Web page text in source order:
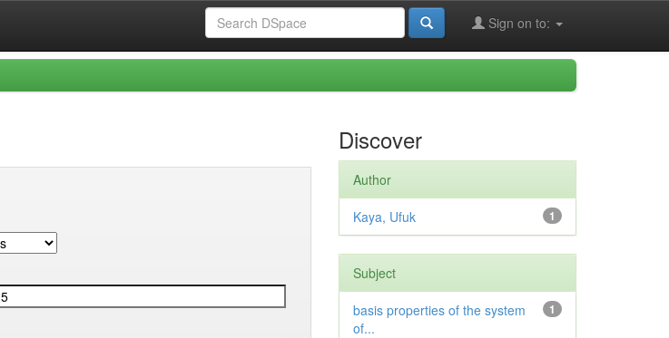
Sign on to:
Discover
Author
1
Kaya, Ufuk
Subject
1
basis properties of the system
of...